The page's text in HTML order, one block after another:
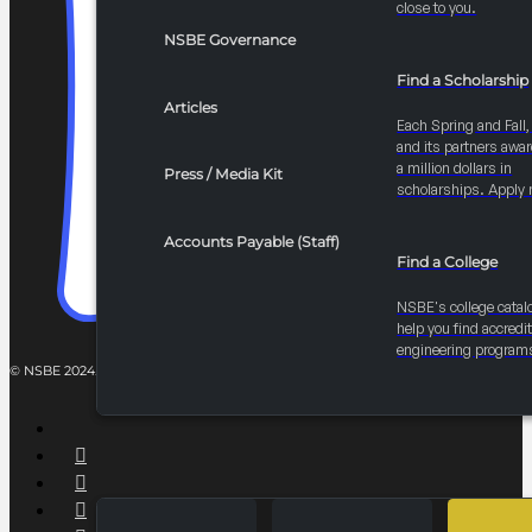
NSBE Governance
Articles
Press / Media Kit
Accounts Payable (Staff)
close to you.
Find a Scholarship
Each Spring and
and its partners
a million dollars in
scholarships. Apply
Find a College
NSBE's college
help you find
engineering
3,000.00
2027 Convention STEM Case Study
Students collaborate across disciplines to solve real-world
10,000.00
Add to cart
2027 Convention AI Impact-a-thon
AI-powered hackathon where members develop solutions for
10,000.00